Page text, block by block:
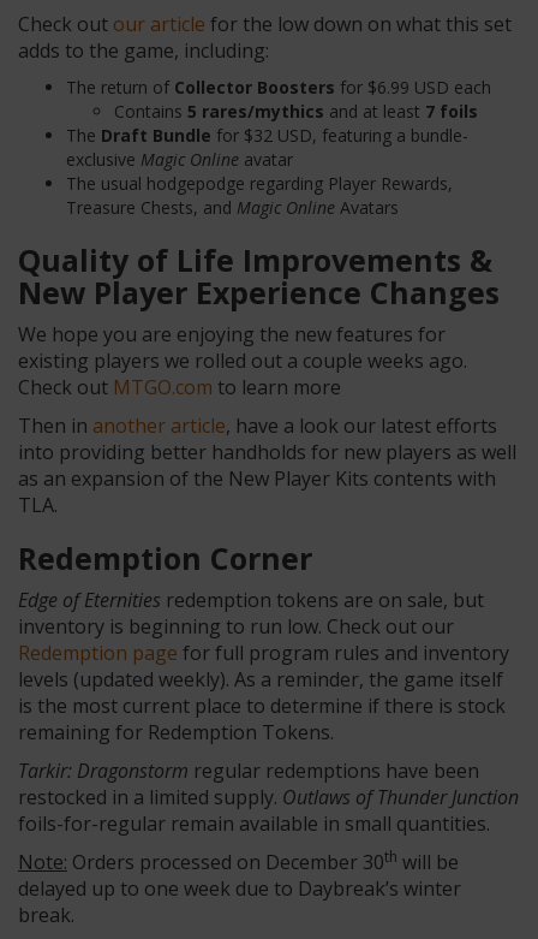
Check out our article for the low down on what this set
adds to the game, including:
The return of Collector Boosters for $6.99 USD each
Contains 5 rares/mythics and at least 7 foils
The Draft Bundle for $32 USD, featuring a bundle-
exclusive Magic Online avatar
The usual hodgepodge regarding Player Rewards,
Treasure Chests, and Magic Online Avatars
Quality of Life Improvements &
New Player Experience Changes
We hope you are enjoying the new features for
existing players we rolled out a couple weeks ago.
Check out MTGO.com to learn more
Then in another article, have a look our latest efforts
into providing better handholds for new players as well
as an expansion of the New Player Kits contents with
TLA.
Redemption Corner
Edge of Eternities redemption tokens are on sale, but
inventory is beginning to run low. Check out our
Redemption page for full program rules and inventory
levels (updated weekly). As a reminder, the game itself
is the most current place to determine if there is stock
remaining for Redemption Tokens.
Tarkir: Dragonstorm regular redemptions have been
restocked in a limited supply. Outlaws of Thunder Junction
foils-for-regular remain available in small quantities.
Note: Orders processed on December 30th will be
delayed up to one week due to Daybreak’s winter
break.